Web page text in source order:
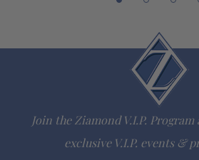
gem via special order - simply call,
Questions? Live Chat with
The Ziamond Distinction
Lifetime Guarantee on all Ziamond
Join the Ziamond V.I.P.
exclusive V.I.P. events &